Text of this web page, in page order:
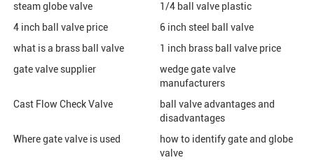
steam globe valve
1/4 ball valve plastic
4 inch ball valve price
6 inch steel ball valve
what is a brass ball valve
1 inch brass ball valve price
gate valve supplier
wedge gate valve
manufacturers
Cast Flow Check Valve
ball valve advantages and
disadvantages
Where gate valve is used
how to identify gate and globe
valve